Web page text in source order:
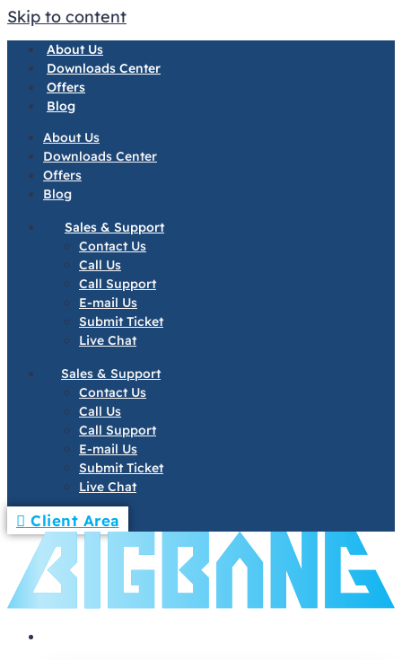
Skip to content
About Us
Downloads Center
Offers
Blog
About Us
Downloads Center
Offers
Blog
Sales & Support
Contact Us
Call Us
Call Support
E-mail Us
Submit Ticket
Live Chat
Sales & Support
Contact Us
Call Us
Call Support
E-mail Us
Submit Ticket
Live Chat
Client Area